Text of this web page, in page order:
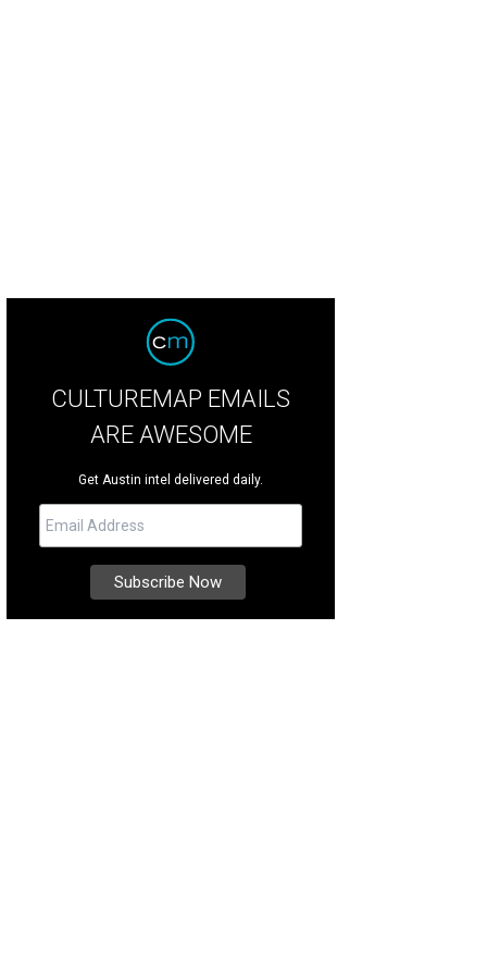
CULTUREMAP EMAILS
ARE AWESOME
Get Austin intel delivered daily.